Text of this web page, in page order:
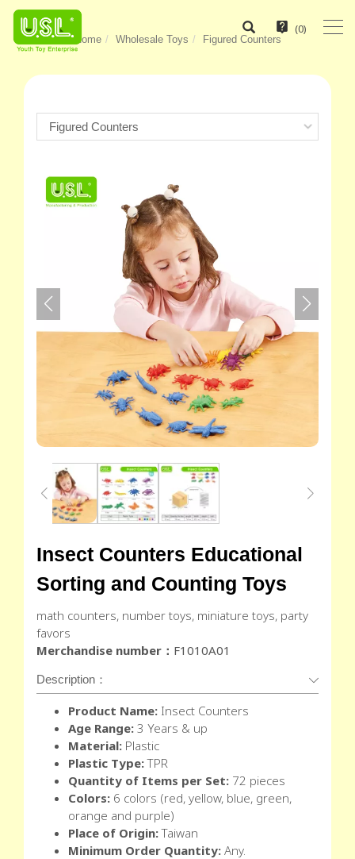
(0)
Home Wholesale Toys Figured Counters
Insect Counters Educational
Sorting and Counting Toys
math counters, number toys, miniature toys, party
favors
Merchandise number： F1010A01
Description：
Product Name: Insect Counters
Age Range: 3 Years & up
Material: Plastic
Plastic Type:TPR
Quantity of Items per Set: 72 pieces
Colors: 6 colors (red, yellow, blue, green,
orange and purple)
Place of Origin:Taiwan
Minimum Order Quantity: Any.